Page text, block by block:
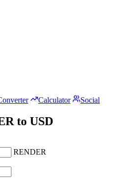
Calculator Social
to USD
RENDER